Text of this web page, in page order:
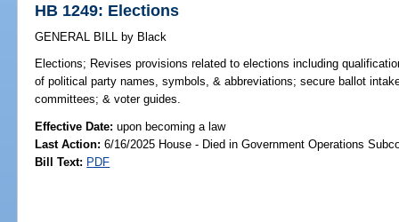
HB 1249: Elections
GENERAL BILL by Black
Elections; Revises provisions related to elections including
of political party names, symbols, & abbreviations; secure ballot
committees; & voter guides.
Effective Date:upon becoming a law
Last Action: 6/16/2025 House - Died in Government Operations
Bill Text: PDF